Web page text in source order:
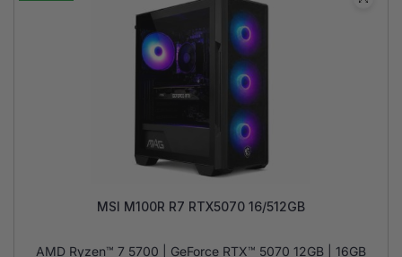
MSI M100R R7 RTX5070 16/512GB
AMD Ryzen™ 7 5700 | GeForce RTX™ 5070 12GB | 16GB